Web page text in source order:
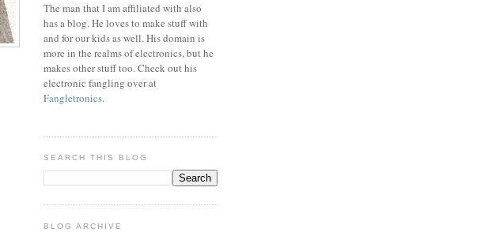
The man that I am affiliated with also
has a blog. He loves to make stuff with
and for our kids as well. His domain is
more in the realms of electronics, but he
makes other stuff too. Check out his
electronic fangling over at
Fangletronics.
SEARCH THIS BLOG
BLOG ARCHIVE